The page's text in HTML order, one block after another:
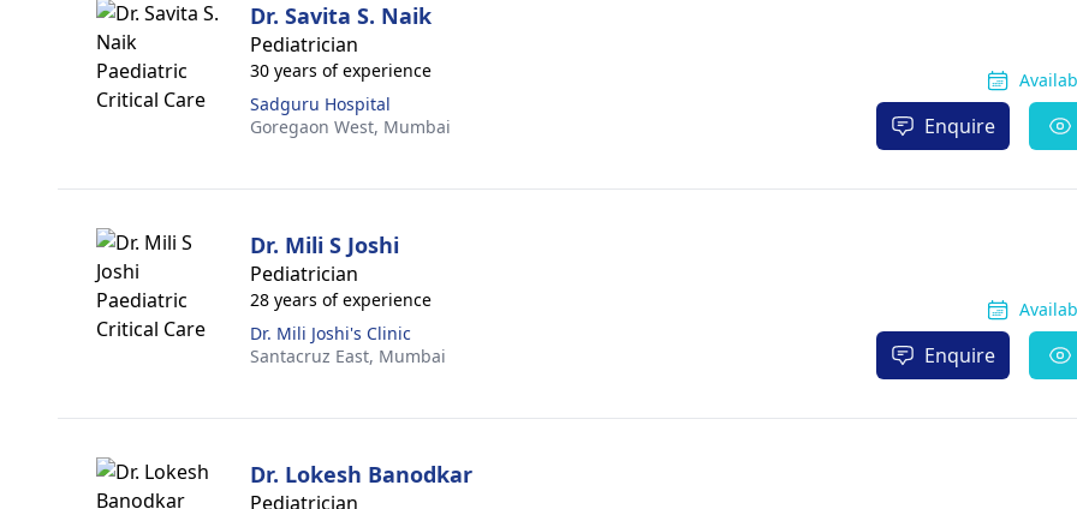
Dr. Savita S. Naik
Pediatrician
30 years of experience
Sadguru Hospital
Goregaon West, Mumbai Enquire
Dr. Mili S Joshi
Pediatrician
28 years of experience
Dr. Mili Joshi's Clinic
Santacruz East, Mumbai Enquire
Dr. Lokesh Banodkar
Pediatrician